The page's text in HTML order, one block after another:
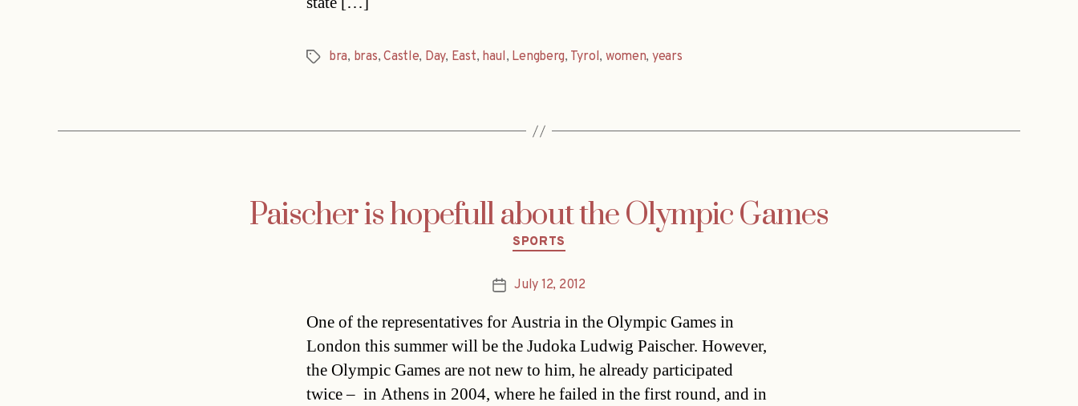
Tagsbra, bras,Castle, Day, East, haul, Lengberg, Tyrol, women, years
Paischer is hopefull about the Olympic Games
Categories
SPORTS
PostJuly 12, 2012
One of the representatives for Austria in the Olympic Games in
London this summer will be the Judoka Ludwig Paischer. However,
the Olympic Games are not new to him, he already participated
twice – in Athens in 2004, where he failed in the first round, and in